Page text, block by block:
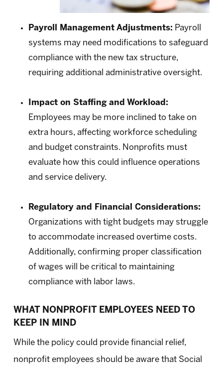
Payroll Management Adjustments: Payroll
systems may need modifications to safeguard
compliance with the new tax structure,
requiring additional administrative oversight.
Impact on Staffing and Workload:
Employees may be more inclined to take on
extra hours, affecting workforce scheduling
and budget constraints. Nonprofits must
evaluate how this could influence operations
and service delivery.
Regulatory and Financial Considerations:
Organizations with tight budgets may struggle
to accommodate increased overtime costs.
Additionally, confirming proper classification
of wages will be critical to maintaining
compliance with labor laws.
WHAT NONPROFIT EMPLOYEES NEED TO
KEEP IN MIND
While the policy could provide financial relief,
nonprofit employees should be aware that Social